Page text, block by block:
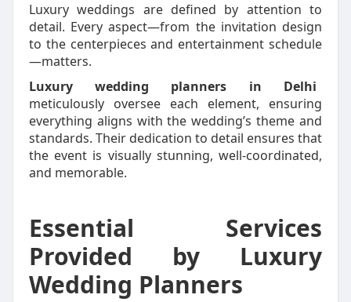
Luxury weddings are defined by attention to
detail. Every aspect—from the invitation design
to the centerpieces and entertainment schedule
—matters.
Luxury wedding planners in Delhi
meticulously oversee each element, ensuring
everything aligns with the wedding’s theme and
standards. Their dedication to detail ensures that
the event is visually stunning, well-coordinated,
and memorable.
Essential Services
Provided by Luxury
Wedding Planners